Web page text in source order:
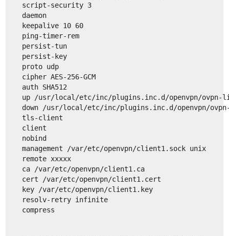
script-security 3
daemon
keepalive 10 60
ping-timer-rem
persist-tun
persist-key
proto udp
cipher AES-256-GCM
auth SHA512
up /usr/local/etc/inc/plugins.inc.d/openvpn/ovpn-
down /usr/local/etc/inc/plugins.inc.d/openvpn/
tls-client
client
nobind
management /var/etc/openvpn/client1.sock unix
remote xxxxx
ca /var/etc/openvpn/client1.ca
cert /var/etc/openvpn/client1.cert
key /var/etc/openvpn/client1.key
resolv-retry infinite
compress